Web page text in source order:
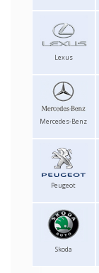
Lexus
Mercedes-Benz
Peugeot
Skoda